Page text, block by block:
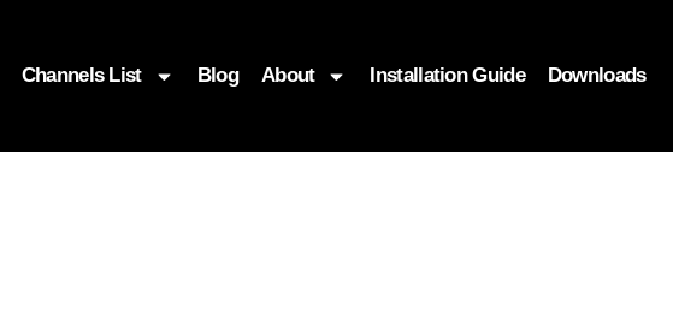
Channels List Blog About Installation Guide Downloads